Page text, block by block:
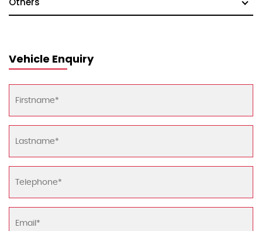
Vehicle Enquiry